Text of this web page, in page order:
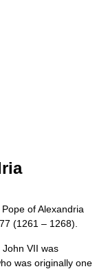
of Alexandria
(1261 – 1268).
VII was
was originally one